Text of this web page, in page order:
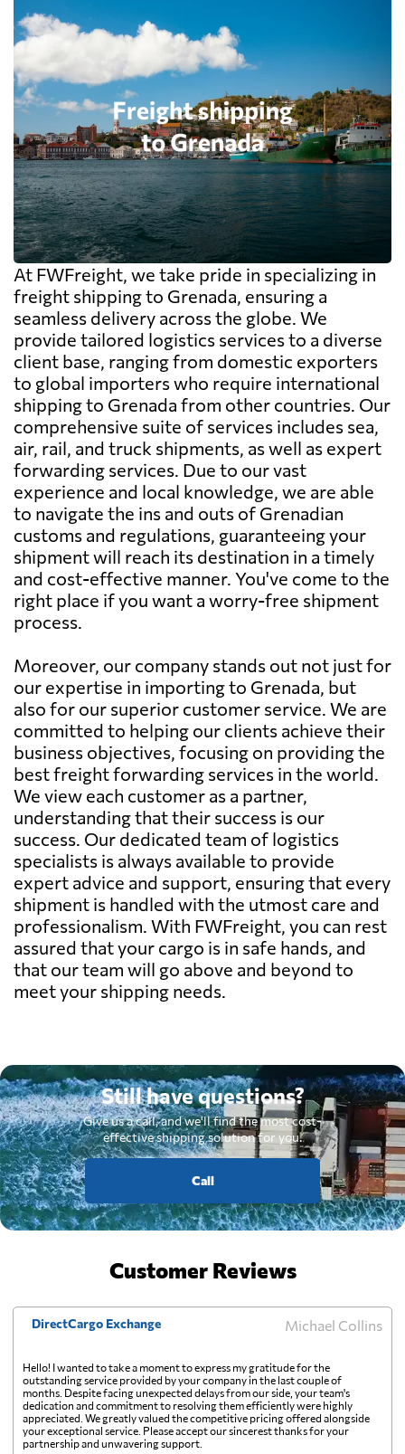
At FWFreight, we take pride in specializing in
freight shipping to Grenada, ensuring a
seamless delivery across the globe. We
provide tailored logistics services to a diverse
client base, ranging from domestic exporters
to global importers who require international
shipping to Grenada from other countries. Our
comprehensive suite of services includes sea,
air, rail, and truck shipments, as well as expert
forwarding services. Due to our vast
experience and local knowledge, we are able
to navigate the ins and outs of Grenadian
customs and regulations, guaranteeing your
shipment will reach its destination in a timely
and cost-effective manner. You've come to the
right place if you want a worry-free shipment
process.
Moreover, our company stands out not just for
our expertise in importing to Grenada, but
also for our superior customer service. We are
committed to helping our clients achieve their
business objectives, focusing on providing the
best freight forwarding services in the world.
We view each customer as a partner,
understanding that their success is our
success. Our dedicated team of logistics
specialists is always available to provide
expert advice and support, ensuring that every
shipment is handled with the utmost care and
professionalism. With FWFreight, you can rest
assured that your cargo is in safe hands, and
that our team will go above and beyond to
meet your shipping needs.
Still have questions?
Give us a call, and we'll find the most cost-
effective shipping solution for you.
Call
Customer Reviews
DirectCargo Exchange Michael Collins
Hello! I wanted to take a moment to express my gratitude for the
outstanding service provided by your company in the last couple of
months. Despite facing unexpected delays from our side, your team's
dedication and commitment to resolving them efficiently were highly
appreciated. We greatly valued the competitive pricing offered alongside
your exceptional service. Please accept our sincerest thanks for your
partnership and unwavering support.